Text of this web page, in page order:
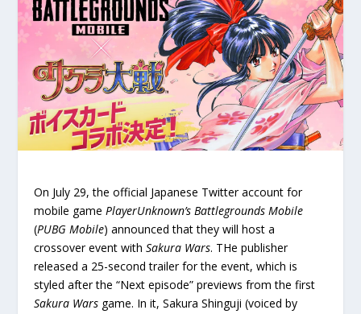
On July 29, the official Japanese Twitter account for
mobile game PlayerUnknown’s Battlegrounds Mobile
(PUBG Mobile) announced that they will host a
crossover event withSakura Wars. THe publisher
released a 25-second trailer for the event, which is
styled after the “Next episode” previews from the first
Sakura Wars game. In it, Sakura Shinguji (voiced by